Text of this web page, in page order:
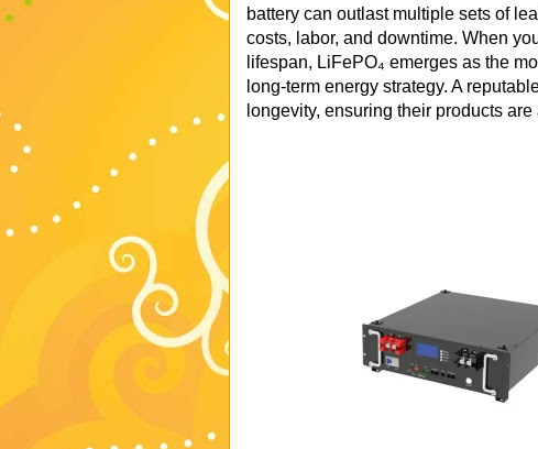
battery can outlast multiple sets of
costs, labor, and downtime. When
lifespan, LiFePO₄ emerges as the
long-term energy strategy. A
longevity, ensuring their products